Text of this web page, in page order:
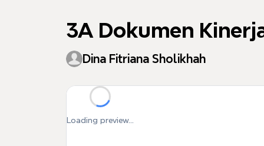
3A Dokumen
Dina Fitriana Sholikhah
Loading preview...